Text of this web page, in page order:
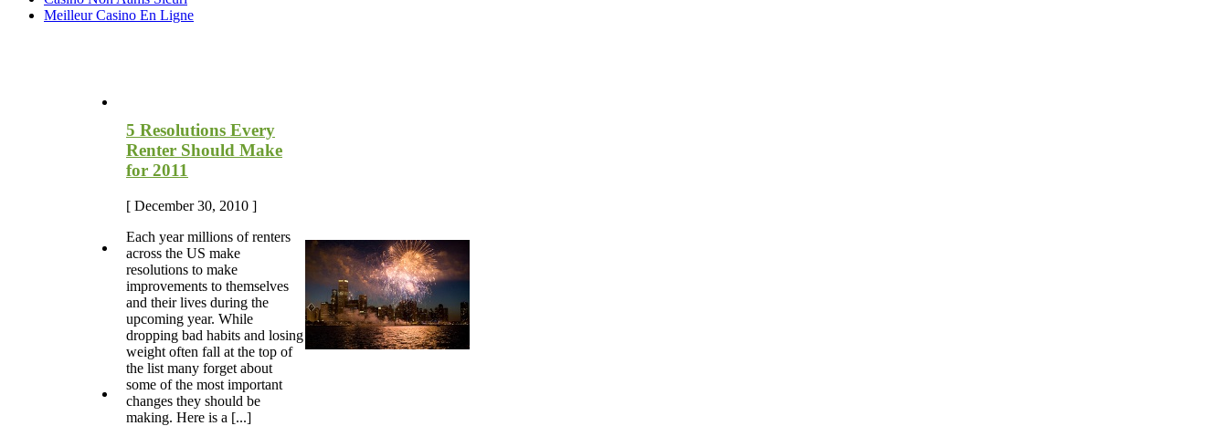
Meilleur Casino En Ligne
5 Resolutions Every
Renter Should Make
for 2011
[ December 30, 2010 ]
Each year millions of renters
across the US make
resolutions to make
improvements to themselves
and their lives during the
upcoming year. While
dropping bad habits and losing
weight often fall at the top of
the list many forget about
some of the most important
changes they should be
making. Here is a [...]